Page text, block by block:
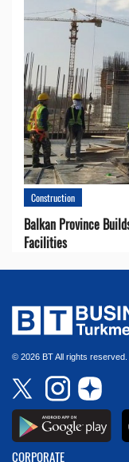
Construction
Balkan Province
Facilities
© 2026 BT All rights reserved.
CORPORATE